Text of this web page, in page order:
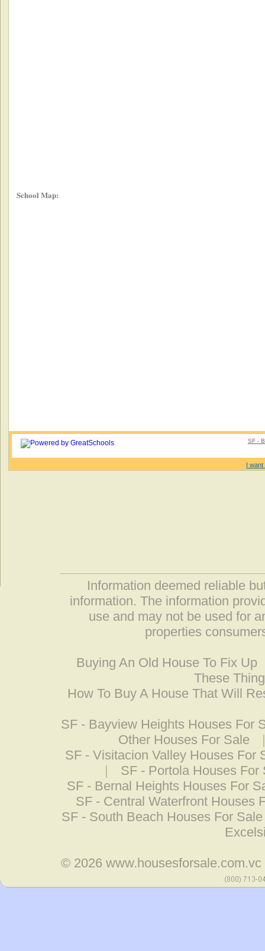
School Map:
SF -
I want
Information deemed reliable
information. The information
use and may not be used for
properties
Buying An Old House To Fix Up
These
How To Buy A House That Will
SF - Bayview Heights Houses For
Other Houses For Sale
SF - Visitacion Valley Houses For
|
SF - Portola Houses For
SF - Bernal Heights Houses For
SF - Central Waterfront Houses
SF - South Beach Houses For Sale
© 2026www.housesforsale.com.vc